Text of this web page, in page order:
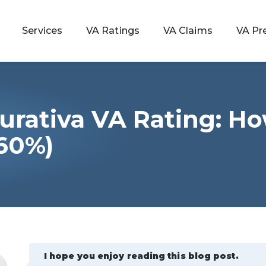
Services VA Ratings VA Claims VA
VA Rating:
I hope you enjoy reading this blog post.